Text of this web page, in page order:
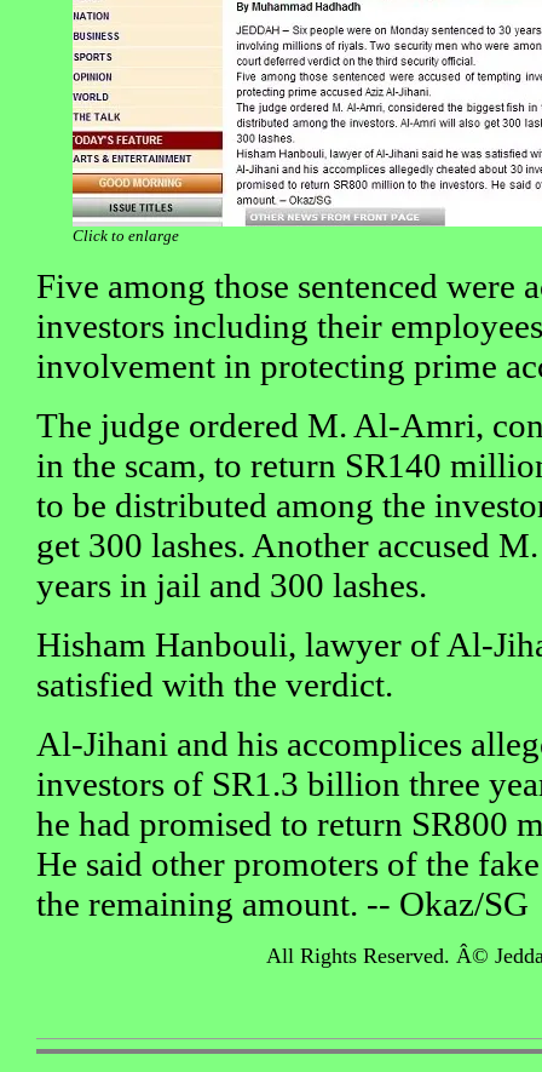
Click to enlarge
Five among those sentenced were
investors including their
involvement in protecting prime
The judge ordered M. Al-Amri,
in the scam, to return SR140
to be distributed among the
get 300 lashes. Another accused
years in jail and 300 lashes.
Hisham Hanbouli, lawyer of Al-
satisfied with the verdict.
Al-Jihani and his accomplices
investors of SR1.3 billion three
he had promised to return SR800
He said other promoters of the
the remaining amount. -- Okaz/SG
All Rights Reserved. Â©